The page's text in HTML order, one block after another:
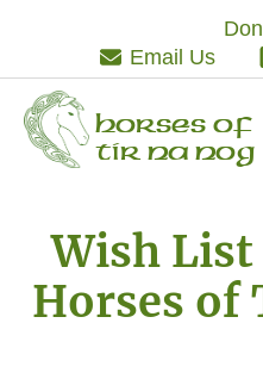
primary
navigation
main
content
footer
Email Us
Horses of
Tir Na Nog
Wish
Horses of